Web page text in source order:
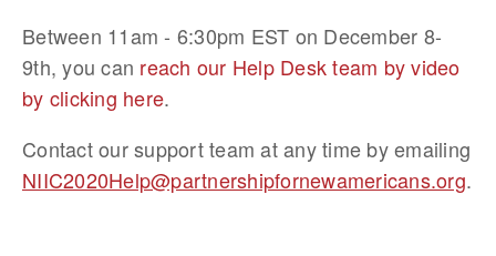
Between 11am - 6:30pm EST on December 8-
9th, you can reach our Help Desk team by video
by clicking here.
NIIC2020Help@partnershipfornewamericans.org.